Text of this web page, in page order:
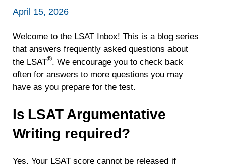
April 15, 2026
Welcome to the LSAT Inbox! This is a blog series
that answers frequently asked questions about
the LSAT®. We encourage you to check back
often for answers to more questions you may
have as you prepare for the test.
Is LSAT Argumentative
Writing required?
Yes. Your LSAT score cannot be released if